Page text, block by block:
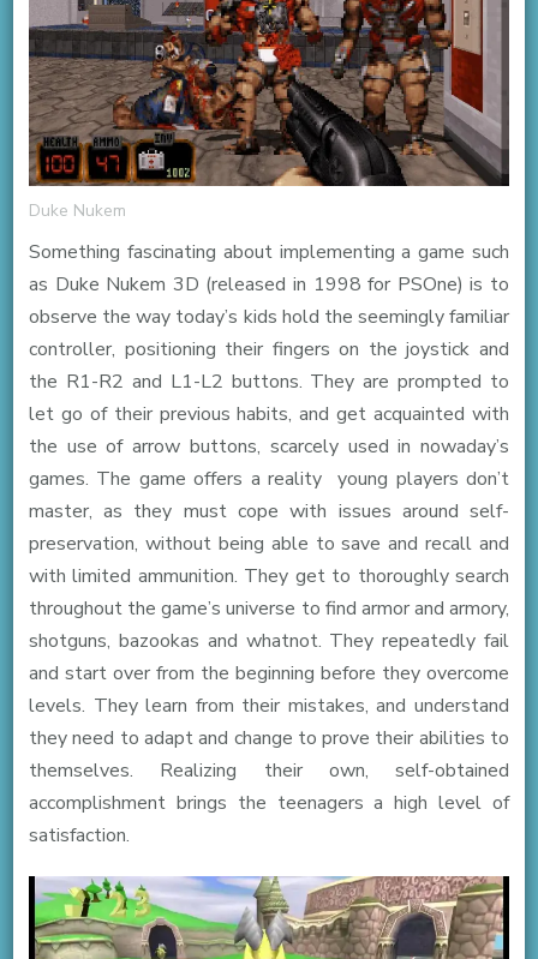
Duke Nukem
Something fascinating about implementing a game such
as Duke Nukem 3D (released in 1998 for PSOne) is to
observe the way today’s kids hold the seemingly familiar
controller, positioning their fingers on the joystick and
the R1-R2 and L1-L2 buttons. They are prompted to
let go of their previous habits, and get acquainted with
the use of arrow buttons, scarcely used in nowaday’s
games. The game offers a reality young players don’t
master, as they must cope with issues around self-
preservation, without being able to save and recall and
with limited ammunition. They get to thoroughly search
throughout the game’s universe to find armor and armory,
shotguns, bazookas and whatnot. They repeatedly fail
and start over from the beginning before they overcome
levels. They learn from their mistakes, and understand
they need to adapt and change to prove their abilities to
themselves. Realizing their own, self-obtained
accomplishment brings the teenagers a high level of
satisfaction.